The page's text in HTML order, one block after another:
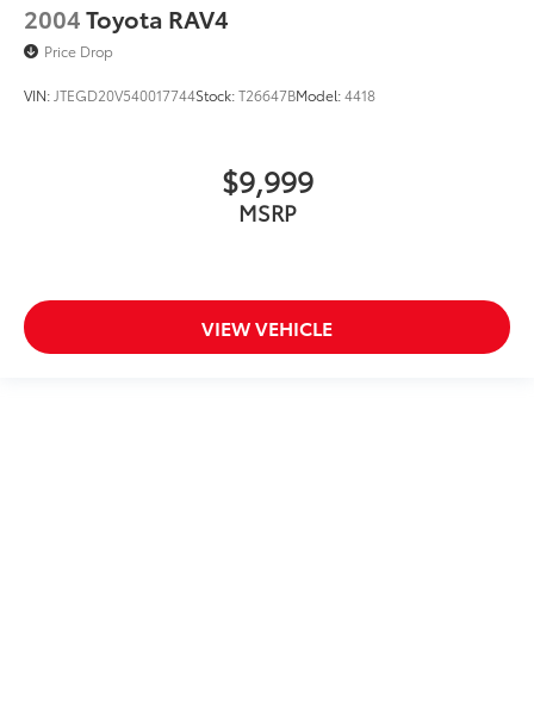
2004Toyota RAV4
Price Drop
VIN: JTEGD20V540017744Stock:T26647BModel:4418
$9,999
MSRP
VIEW VEHICLE